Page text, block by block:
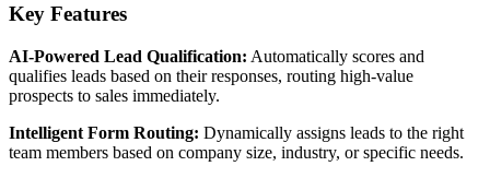
Key Features
AI-Powered Lead Qualification: Automatically scores and
qualifies leads based on their responses, routing high-value
prospects to sales immediately.
Intelligent Form Routing: Dynamically assigns leads to the right
team members based on company size, industry, or specific needs.